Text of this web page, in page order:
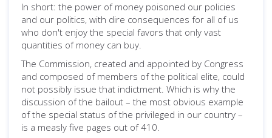
In short: the power of money poisoned our policies
and our politics, with dire consequences for all of us
who don't enjoy the special favors that only vast
quantities of money can buy.
The Commission, created and appointed by Congress
and composed of members of the political elite, could
not possibly issue that indictment. Which is why the
discussion of the bailout – the most obvious example
of the special status of the privileged in our country –
is a measly five pages out of 410.